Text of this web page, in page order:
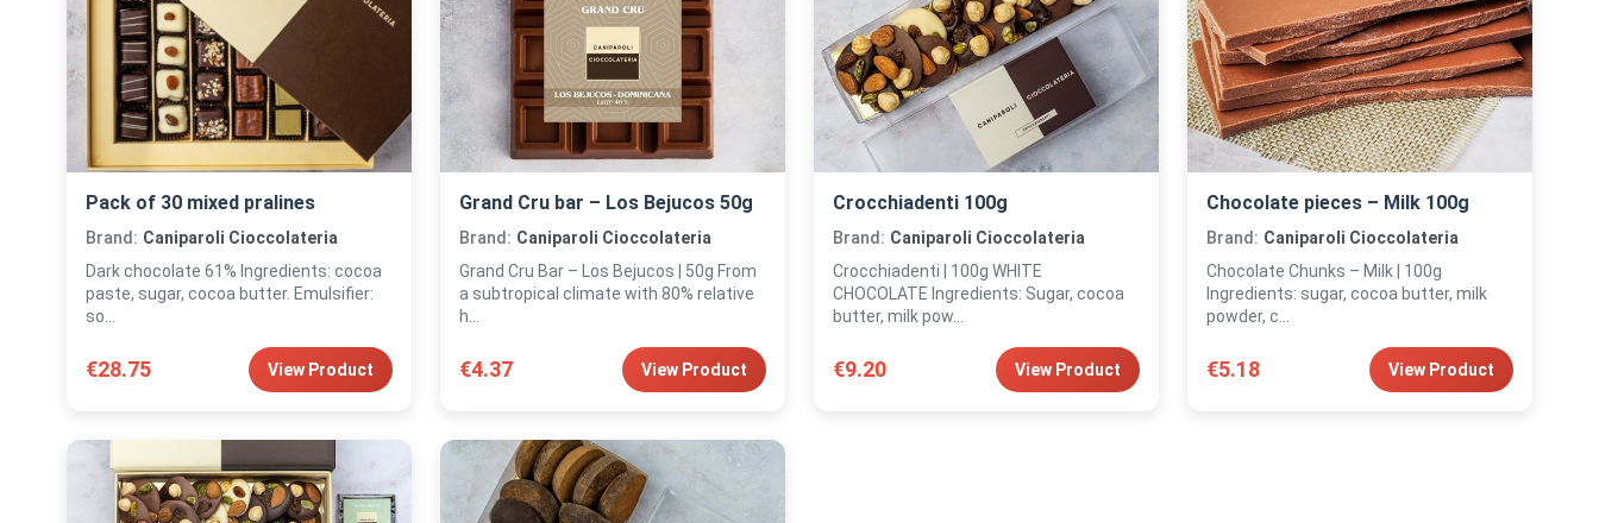
Pack of 30 mixed pralines
Brand: Caniparoli Cioccolateria
Dark chocolate 61% Ingredients: cocoa
paste, sugar, cocoa butter. Emulsifier:
so...
€28.75 View Product
Grand Cru bar – Los Bejucos 50g
Brand: Caniparoli Cioccolateria
Grand Cru Bar – Los Bejucos | 50g From
a subtropical climate with 80% relative
h...
€4.37 View Product
Crocchiadenti 100g
Brand: Caniparoli Cioccolateria
Crocchiadenti | 100g WHITE
CHOCOLATE Ingredients: Sugar, cocoa
butter, milk pow...
€9.20 View Product
Chocolate pieces – Milk 100g
Brand: Caniparoli Cioccolateria
Chocolate Chunks – Milk | 100g
Ingredients: sugar, cocoa butter, milk
powder, c...
€5.18 View Product